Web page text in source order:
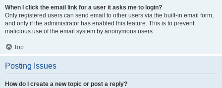
When I click the email link for a user it asks me to login?
Only registered users can send email to other users via the built-in email form,
and only if the administrator has enabled this feature. This is to prevent
malicious use of the email system by anonymous users.
Top
Posting Issues
How do I create a new topic or post a reply?